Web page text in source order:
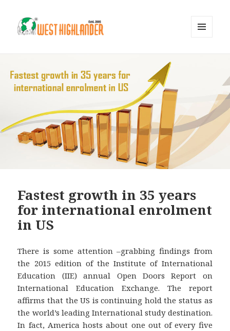
Fastest growth in 35 years
for international enrolment
in US
There is some attention –grabbing findings from
the 2015 edition of the Institute of International
Education (IIE) annual Open Doors Report on
International Education Exchange. The report
affirms that the US is continuing hold the status as
the world’s leading International study destination.
In fact, America hosts about one out of every five